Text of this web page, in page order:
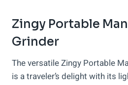
Zingy Portable
Grinder
The versatile Zingy Portable
is a traveler’s delight with its